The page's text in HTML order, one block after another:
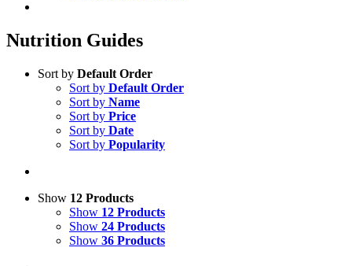
Nutrition Guides
Sort by Default Order
Sort by Default Order
Sort by Name
Sort by Price
Sort by Date
Sort by Popularity
Show 12 Products
Show 12 Products
Show 24 Products
Show 36 Products